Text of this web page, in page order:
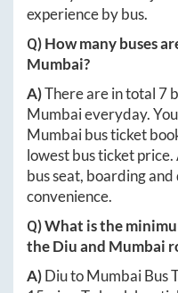
experience by bus.
Q) How many buses
Mumbai?
A)There are in total 7
Mumbaieveryday.
Mumbaibus ticket
lowest bus ticket price.
bus seat, boarding
convenience.
Q) What is the
theDiuand Mumbai
A)DiutoMumbaiBus